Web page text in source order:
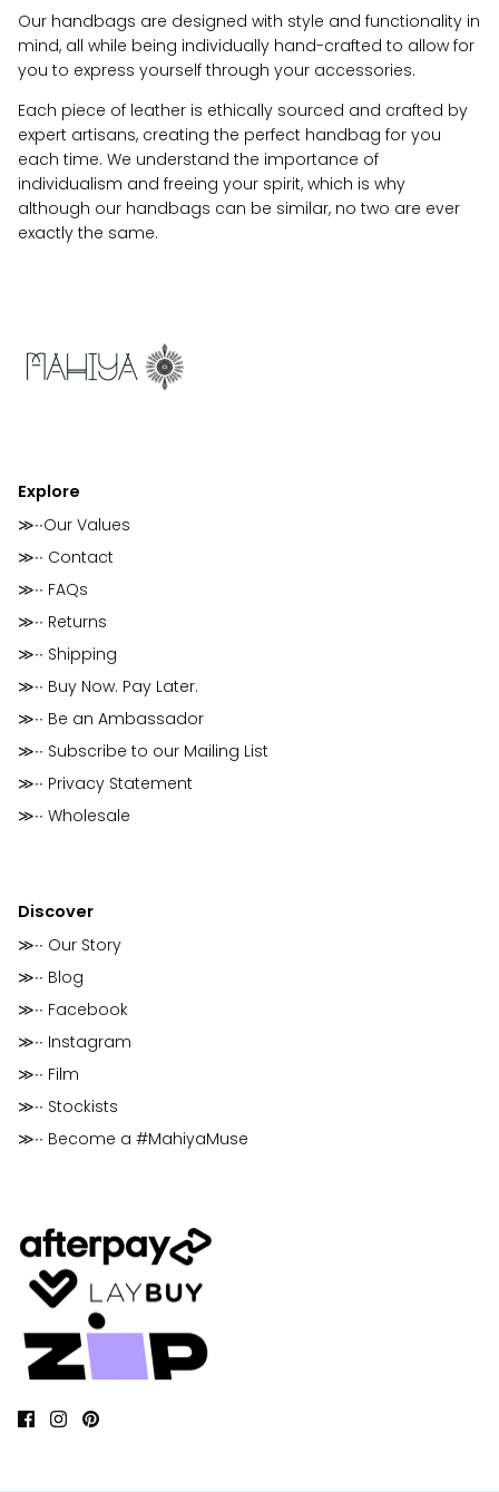
Our handbags are designed with style and functionality in
mind, all while being individually hand-crafted to allow for
you to express yourself through your accessories.
Each piece of leather is ethically sourced and crafted by
expert artisans, creating the perfect handbag for you
each time. We understand the importance of
individualism and freeing your spirit, which is why
although our handbags can be similar, no two are ever
exactly the same.
Explore
≫∙∙Our Values
≫∙∙ Contact
≫∙∙ FAQs
≫∙∙ Returns
≫∙∙ Shipping
≫∙∙ Buy Now. Pay Later.
≫∙∙ Be an Ambassador
≫∙∙ Subscribe to our Mailing List
≫∙∙ Privacy Statement
≫∙∙ Wholesale
Discover
≫∙∙ Our Story
≫∙∙ Blog
≫∙∙ Facebook
≫∙∙ Instagram
≫∙∙ Film
≫∙∙ Stockists
≫∙∙ Become a #MahiyaMuse